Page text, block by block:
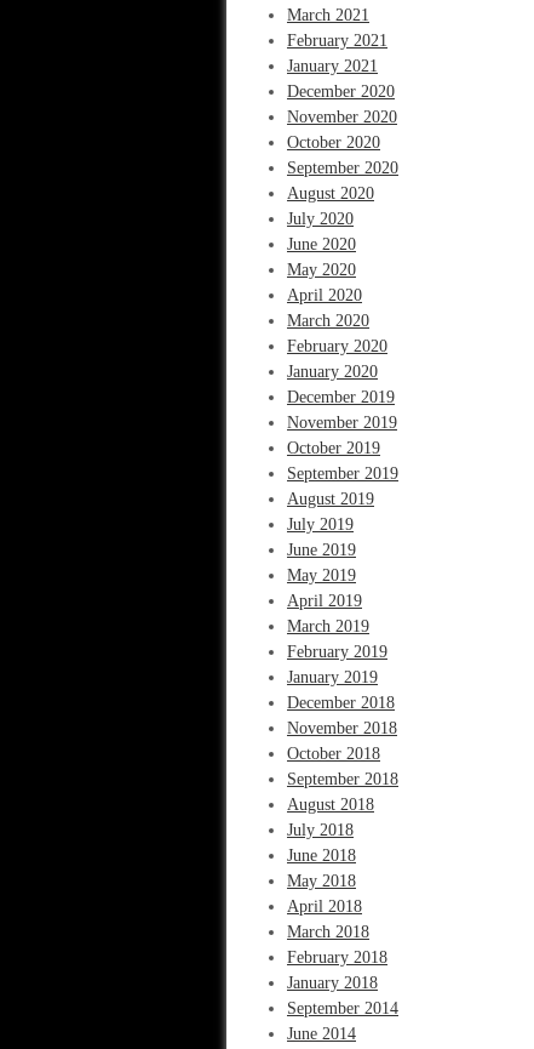
March 2021
February 2021
January 2021
December 2020
November 2020
October 2020
September 2020
August 2020
July 2020
June 2020
May 2020
April 2020
March 2020
February 2020
January 2020
December 2019
November 2019
October 2019
September 2019
August 2019
July 2019
June 2019
May 2019
April 2019
March 2019
February 2019
January 2019
December 2018
November 2018
October 2018
September 2018
August 2018
July 2018
June 2018
May 2018
April 2018
March 2018
February 2018
January 2018
September 2014
June 2014